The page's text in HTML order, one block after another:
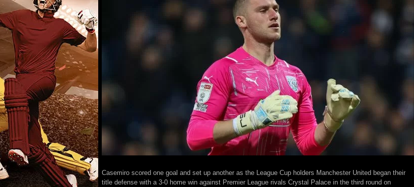
Casemiro scored one goal and set up another as the League Cup holders Manchester United began their
title defense with a 3-0 home win against Premier League rivals Crystal Palace in the third round on